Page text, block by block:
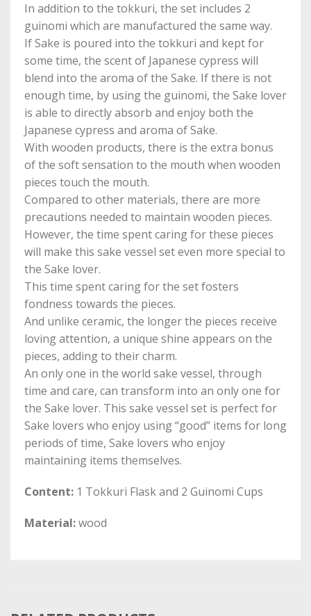
In addition to the tokkuri, the set includes 2
guinomi which are manufactured the same way.
If Sake is poured into the tokkuri and kept for
some time, the scent of Japanese cypress will
blend into the aroma of the Sake. If there is not
enough time, by using the guinomi, the Sake lover
is able to directly absorb and enjoy both the
Japanese cypress and aroma of Sake.
With wooden products, there is the extra bonus
of the soft sensation to the mouth when wooden
pieces touch the mouth.
Compared to other materials, there are more
precautions needed to maintain wooden pieces.
However, the time spent caring for these pieces
will make this sake vessel set even more special to
the Sake lover.
This time spent caring for the set fosters
fondness towards the pieces.
And unlike ceramic, the longer the pieces receive
loving attention, a unique shine appears on the
pieces, adding to their charm.
An only one in the world sake vessel, through
time and care, can transform into an only one for
the Sake lover. This sake vessel set is perfect for
Sake lovers who enjoy using “good” items for long
periods of time, Sake lovers who enjoy
maintaining items themselves.
Content: 1 Tokkuri Flask and 2 Guinomi Cups
Material:wood